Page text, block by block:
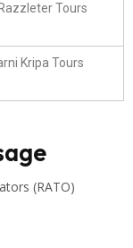
Tours
Kripa Tours
(RATO)